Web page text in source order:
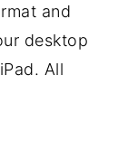
and
desktop
All